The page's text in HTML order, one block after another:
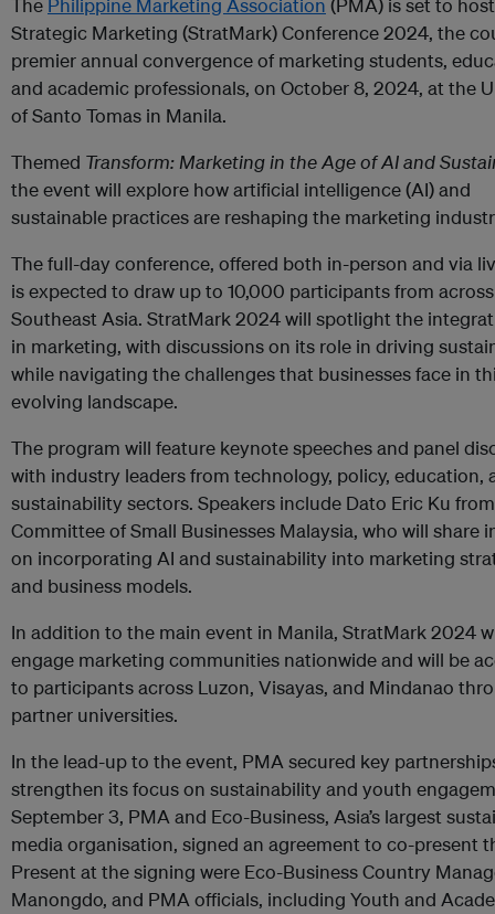
The Philippine Marketing Association (PMA) is set to host
Strategic Marketing (StratMark) Conference 2024, the
premier annual convergence of marketing students,
and academic professionals, on October 8, 2024, at the
of Santo Tomas in Manila.
Themed Transform: Marketing in the Age of AI and
the event will explore how artificial intelligence (AI) and
sustainable practices are reshaping the marketing
The full-day conference, offered both in-person and via
is expected to draw up to 10,000 participants from across
Southeast Asia. StratMark 2024 will spotlight the
in marketing, with discussions on its role in driving
while navigating the challenges that businesses face in
evolving landscape.
The program will feature keynote speeches and panel
with industry leaders from technology, policy, education,
sustainability sectors. Speakers include Dato Eric Ku
Committee of Small Businesses Malaysia, who will share
on incorporating AI and sustainability into marketing
and business models.
In addition to the main event in Manila, StratMark 2024
engage marketing communities nationwide and will be
to participants across Luzon, Visayas, and Mindanao
partner universities.
In the lead-up to the event, PMA secured key
strengthen its focus on sustainability and youth
September 3, PMA and Eco-Business, Asia’s largest
media organisation, signed an agreement to co-present
Present at the signing were Eco-Business Country
Manongdo, and PMA officials, including Youth and